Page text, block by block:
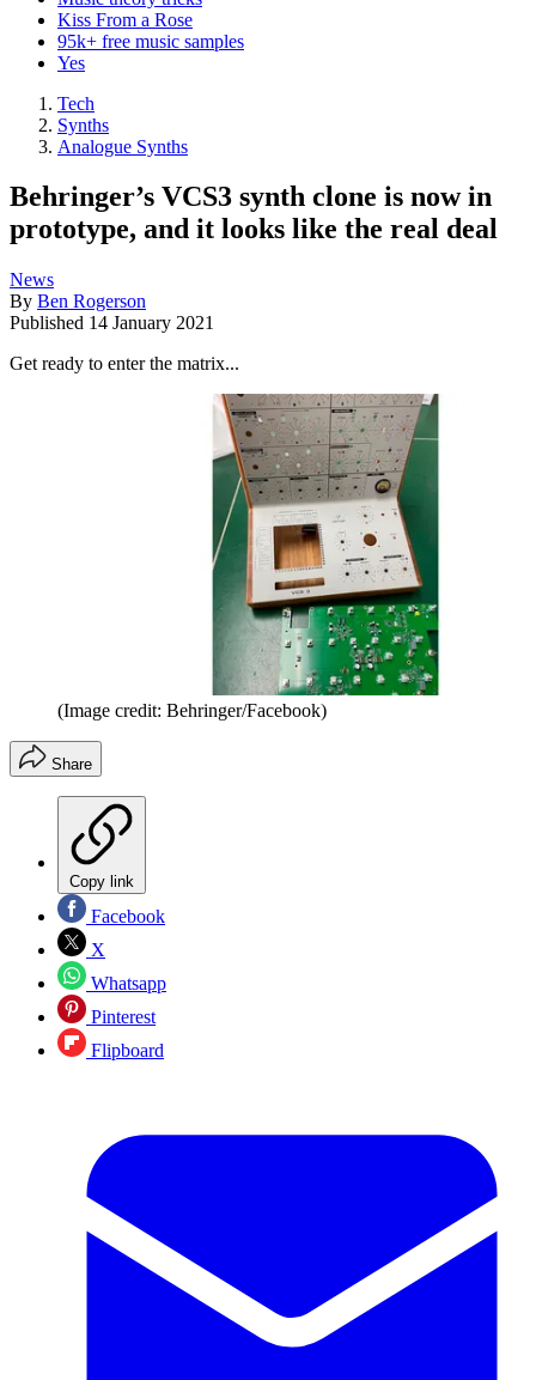
Kiss From a Rose
95k+ free music samples
Yes
Tech
Synths
Analogue Synths
Behringer’s VCS3 synth clone is now in
prototype, and it looks like the real deal
News
By Ben Rogerson
Published 14 January 2021
Get ready to enter the matrix...
(Image credit: Behringer/Facebook)
Share
Copy link
Facebook
X
Whatsapp
Pinterest
Flipboard